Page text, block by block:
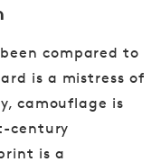
comparedto
is a mistressof
camouflage is
century
is a